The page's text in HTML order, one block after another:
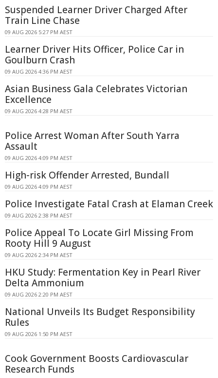
Suspended Learner Driver Charged After
Train Line Chase
09 AUG 2026 5:27 PM AEST
Learner Driver Hits Officer, Police Car in
Goulburn Crash
09 AUG 2026 4:36 PM AEST
Asian Business Gala Celebrates Victorian
Excellence
09 AUG 2026 4:28 PM AEST
Police Arrest Woman After South Yarra
Assault
09 AUG 2026 4:09 PM AEST
High-risk Offender Arrested, Bundall
09 AUG 2026 4:09 PM AEST
Police Investigate Fatal Crash at Elaman Creek
09 AUG 2026 2:38 PM AEST
Police Appeal To Locate Girl Missing From
Rooty Hill 9 August
09 AUG 2026 2:34 PM AEST
HKU Study: Fermentation Key in Pearl River
Delta Ammonium
09 AUG 2026 2:20 PM AEST
National Unveils Its Budget Responsibility
Rules
09 AUG 2026 1:50 PM AEST
Cook Government Boosts Cardiovascular
Research Funds